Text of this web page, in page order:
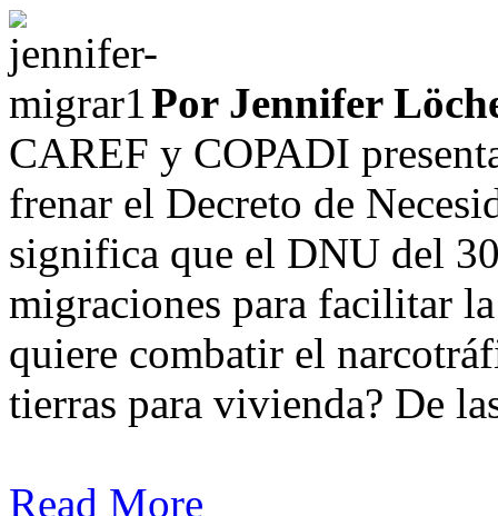
Por Jennifer
CAREF y COPADI
frenar el Decreto de
significa que el DNU del
migraciones para facilitar
quiere combatir el
tierras para vivienda? De
Read More